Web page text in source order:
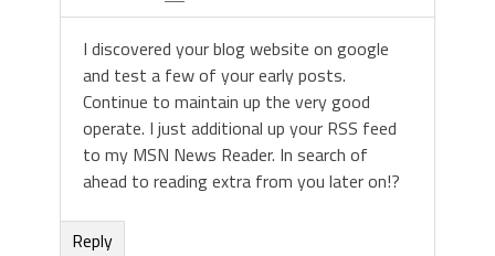
I discovered your blog website on google
and test a few of your early posts.
Continue to maintain up the very good
operate. I just additional up your RSS feed
to my MSN News Reader. In search of
ahead to reading extra from you later on!?
Reply